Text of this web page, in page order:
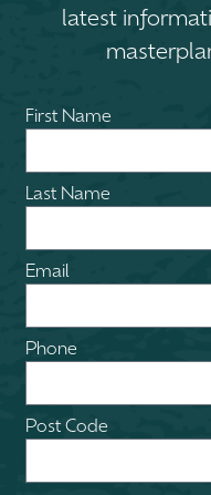
latest
First Name
Last Name
Email
Phone
Post Code